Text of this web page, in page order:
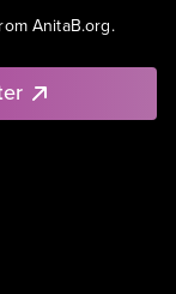
AnitaB.org.